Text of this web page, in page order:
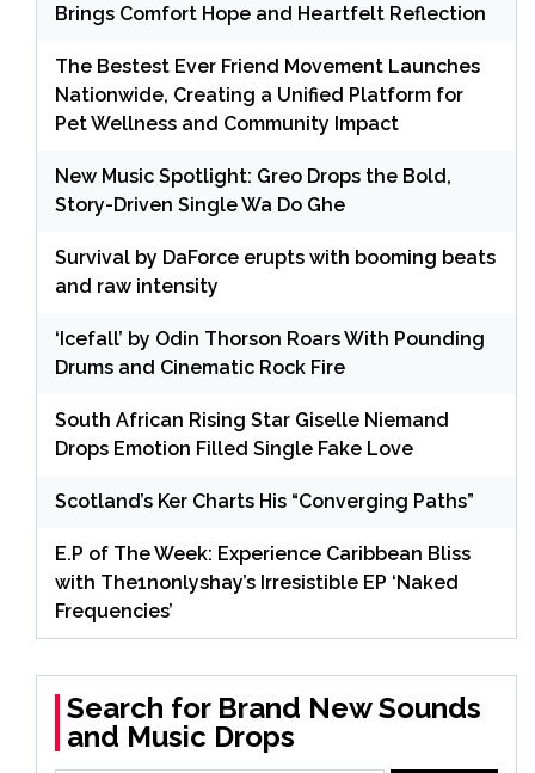
Brings Comfort Hope and Heartfelt Reflection
The Bestest Ever Friend Movement Launches
Nationwide, Creating a Unified Platform for
Pet Wellness and Community Impact
New Music Spotlight: Greo Drops the Bold,
Story-Driven Single Wa Do Ghe
Survival by DaForce erupts with booming beats
and raw intensity
‘Icefall’ by Odin Thorson Roars With Pounding
Drums and Cinematic Rock Fire
South African Rising Star Giselle Niemand
Drops Emotion Filled Single Fake Love
Scotland’s Ker Charts His “Converging Paths”
E.P of The Week: Experience Caribbean Bliss
with The1nonlyshay’s Irresistible EP ‘Naked
Frequencies’
Search for Brand New Sounds
and Music Drops